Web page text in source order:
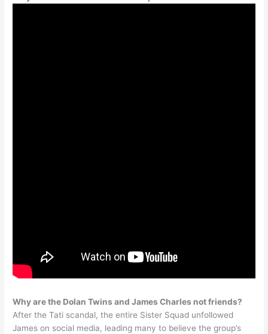
Why are the Dolan Twins and James Charles not friends?
After the Tati scandal, the entire Sister Squad unfollowed
James on social media, leading many to believe the group’s